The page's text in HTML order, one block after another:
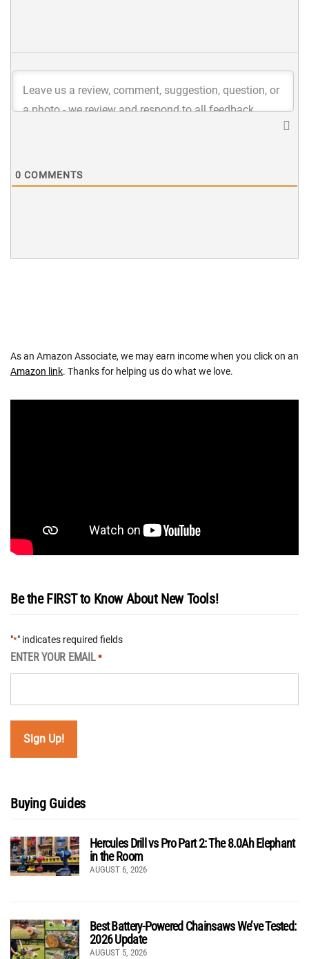
0 COMMENTS
As an Amazon Associate, we may earn income when you click on an
Amazon link. Thanks for helping us do what we love.
Be the FIRST to Know About New Tools!
"*" indicates required fields
ENTER YOUR EMAIL *
Buying Guides
Hercules Drill vs Pro Part 2: The 8.0Ah Elephant
in the Room
AUGUST 6, 2026
Best Battery-Powered Chainsaws We’ve Tested:
2026 Update
AUGUST 5, 2026